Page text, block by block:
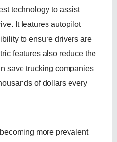
technology to assist
It features autopilot
to ensure drivers are
features also reduce the
save trucking companies
of dollars every
more prevalent